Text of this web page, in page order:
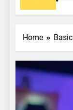
Home